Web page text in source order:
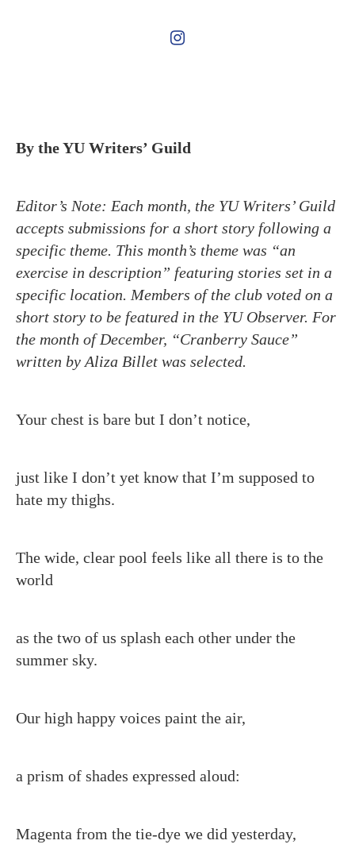
By the YU Writers’ Guild
Editor’s Note: Each month, the YU Writers’ Guild
accepts submissions for a short story following a
specific theme. This month’s theme was “an
exercise in description” featuring stories set in a
specific location. Members of the club voted on a
short story to be featured in the YU Observer. For
the month of December, “Cranberry Sauce”
written by Aliza Billet was selected.
Your chest is bare but I don’t notice,
just like I don’t yet know that I’m supposed to
hate my thighs.
The wide, clear pool feels like all there is to the
world
as the two of us splash each other under the
summer sky.
Our high happy voices paint the air,
a prism of shades expressed aloud:
Magenta from the tie-dye we did yesterday,